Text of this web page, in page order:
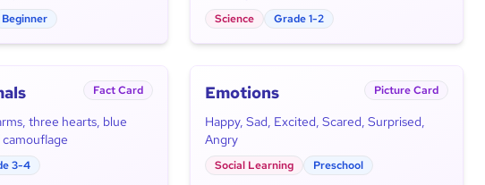
Beginner Science Grade 1-2
Fact Card
three hearts, blue
3-4
Emotions Picture Card
Happy, Sad, Excited, Scared, Surprised,
Angry
Social Learning Preschool